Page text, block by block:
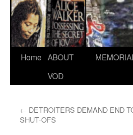
Skip
Home ABOUT
VOD
← DETROITERS DEMAND END
SHUT-OFS